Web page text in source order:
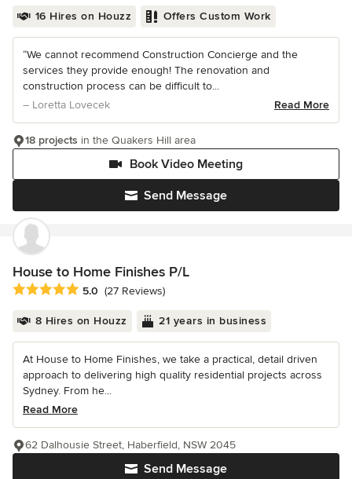
16 Hires on Houzz Offers Custom Work
“We cannot recommend Construction Concierge and the
services they provide enough! The renovation and
construction process can be difficult to...
– Loretta Lovecek
Read More
Send Message
Book Video Meeting
18 projects in the Quakers Hill area
House to Home Finishes P/L
Average rating: 5 out of 5 stars
5.0 (27 Reviews)
8 Hires on Houzz 21 years in business
At House to Home Finishes, we take a practical, detail driven
approach to delivering high quality residential projects across
Sydney. From he...
Read More
Send Message
62 Dalhousie Street, Haberfield, NSW 2045